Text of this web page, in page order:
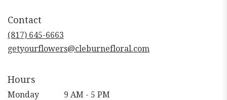
Contact
(817) 645-6663
getyourflowers@cleburnefloral.com
Hours
Monday
9 AM - 5 PM